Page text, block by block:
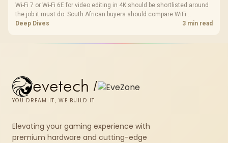
Wi-Fi 7 or Wi-Fi 6E for video editing in 4K should be shortlisted around
the job it must do. South African buyers should compare WiFi
standard, coverage, latency, and device support, warranty path, and
Deep Dives 3 min read
evetech /
YOU DREAM IT, WE BUILD IT
Elevating your gaming experience with
premium hardware and cutting-edge